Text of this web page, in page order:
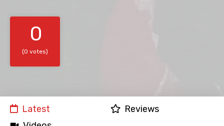
0
(0 votes)
Latest
Reviews